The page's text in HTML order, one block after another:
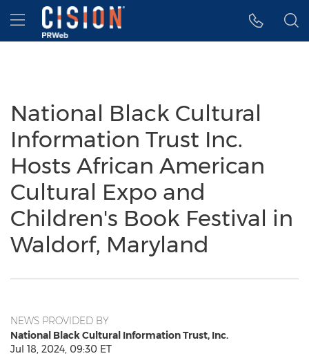
Accessibility Statement
Skip Navigation
Hamburger menu
National Black Cultural
Information Trust Inc.
Hosts African American
Cultural Expo and
Children's Book Festival in
Waldorf, Maryland
NEWS PROVIDED BY
National Black Cultural Information Trust, Inc.
Jul 18, 2024, 09:30 ET